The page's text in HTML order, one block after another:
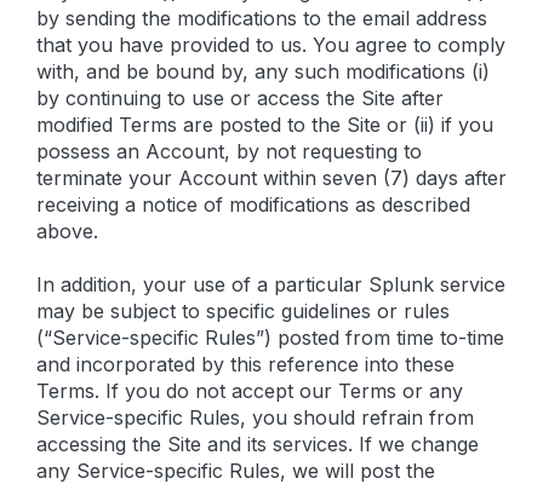
by sending the modifications to the email address
that you have provided to us. You agree to comply
with, and be bound by, any such modifications (i)
by continuing to use or access the Site after
modified Terms are posted to the Site or (ii) if you
possess an Account, by not requesting to
terminate your Account within seven (7) days after
receiving a notice of modifications as described
above.
In addition, your use of a particular Splunk service
may be subject to specific guidelines or rules
(“Service-specific Rules”) posted from time to-time
and incorporated by this reference into these
Terms. If you do not accept our Terms or any
Service-specific Rules, you should refrain from
accessing the Site and its services. If we change
any Service-specific Rules, we will post the